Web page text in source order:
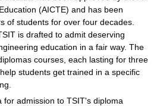
(AICTE) and has been
of students for over four decades.
is drafted to admit deserving
education in a fair way. The
courses, each lasting for three
students get trained in a specific
for admission to TSIT's diploma